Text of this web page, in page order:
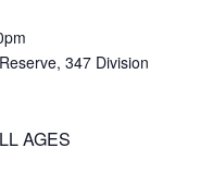
347 Division
AGES